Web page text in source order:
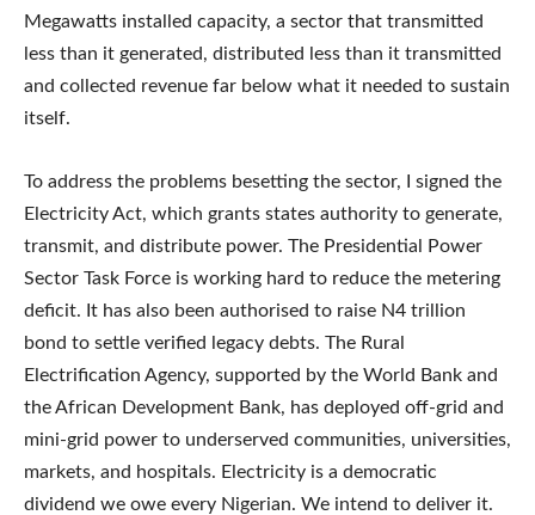
Megawatts installed capacity, a sector that transmitted
less than it generated, distributed less than it transmitted
and collected revenue far below what it needed to sustain
itself.
To address the problems besetting the sector, I signed the
Electricity Act, which grants states authority to generate,
transmit, and distribute power. The Presidential Power
Sector Task Force is working hard to reduce the metering
deficit. It has also been authorised to raise N4 trillion
bond to settle verified legacy debts. The Rural
Electrification Agency, supported by the World Bank and
the African Development Bank, has deployed off-grid and
mini-grid power to underserved communities, universities,
markets, and hospitals. Electricity is a democratic
dividend we owe every Nigerian. We intend to deliver it.